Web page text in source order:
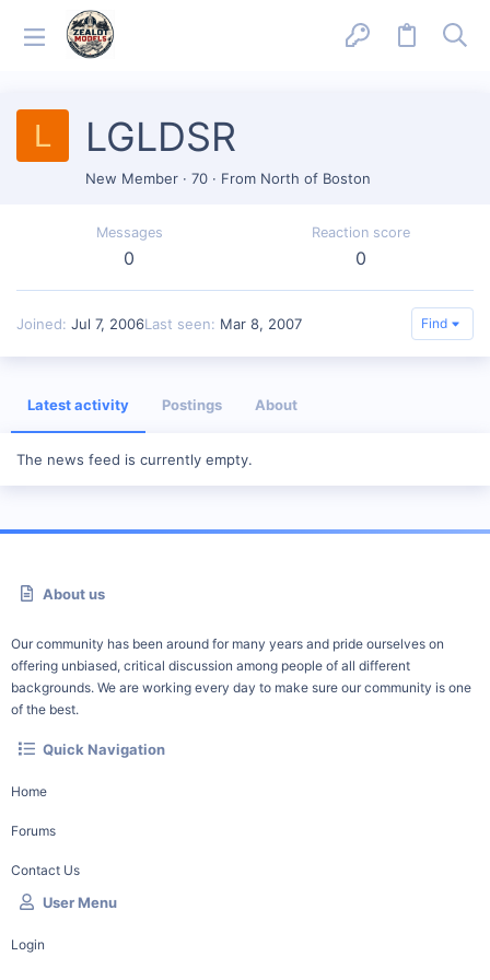
L LGLDSR
New Member · 70 · From North of Boston
Messages
0
Reaction score
0
Joined Jul 7, 2006Last seen Mar 8, 2007 Find
Latest activity Postings About
The news feed is currently empty.
About us
Our community has been around for many years and pride ourselves on
offering unbiased, critical discussion among people of all different
backgrounds. We are working every day to make sure our community is one
of the best.
Quick Navigation
Home
Forums
Contact Us
User Menu
Login